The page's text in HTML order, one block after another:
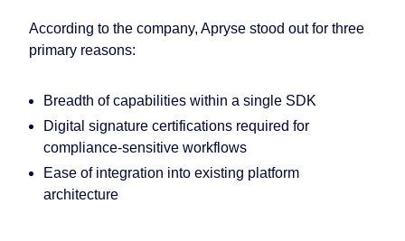
According to the company, Apryse stood out for three
primary reasons:
Breadth of capabilities within a single SDK
Digital signature certifications required for
compliance-sensitive workflows
Ease of integration into existing platform
architecture